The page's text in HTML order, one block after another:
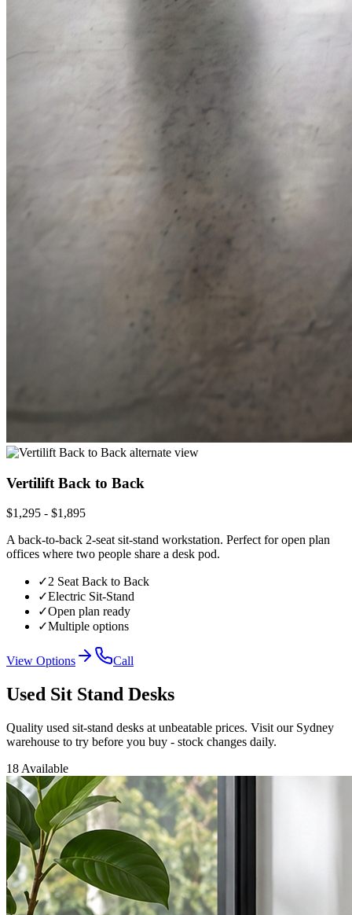
Vertilift Back to Back
$1,295 - $1,895
A back-to-back 2-seat sit-stand workstation. Perfect for open plan
offices where two people share a desk pod.
✓2 Seat Back to Back
✓Electric Sit-Stand
✓Open plan ready
✓Multiple options
View Options Call
Used Sit Stand Desks
Quality used sit-stand desks at unbeatable prices. Visit our Sydney
warehouse to try before you buy - stock changes daily.
18 Available